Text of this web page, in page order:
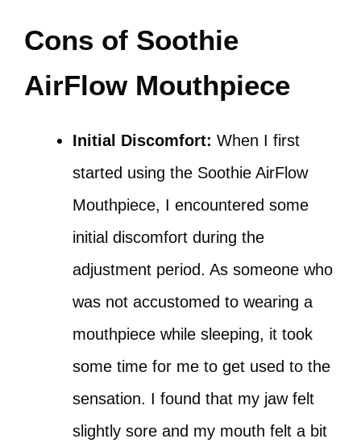
Cons of Soothie
AirFlow Mouthpiece
Initial Discomfort: When I first
started using the Soothie AirFlow
Mouthpiece, I encountered some
initial discomfort during the
adjustment period. As someone who
was not accustomed to wearing a
mouthpiece while sleeping, it took
some time for me to get used to the
sensation. I found that my jaw felt
slightly sore and my mouth felt a bit